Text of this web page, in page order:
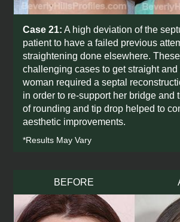
Case 21: A high deviation of the
patient to have a failed previous
straightening done elsewhere.
challenging cases to get straight and
woman required a septal
in order to re-support her bridge and
of rounding and tip drop helped to
aesthetic improvements.
*Results May Vary
BEFORE